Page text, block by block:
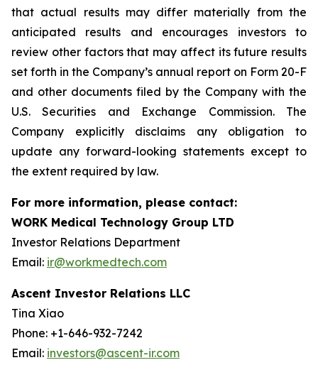
that actual results may differ materially from the
anticipated results and encourages investors to
review other factors that may affect its future results
set forth in the Company’s annual report on Form 20-F
and other documents filed by the Company with the
U.S. Securities and Exchange Commission. The
Company explicitly disclaims any obligation to
update any forward-looking statements except to
the extent required by law.
For more information, please contact:
WORK Medical Technology Group LTD
Investor Relations Department
Email: ir@workmedtech.com
Ascent Investor Relations LLC
Tina Xiao
Phone: +1-646-932-7242
Email: investors@ascent-ir.com